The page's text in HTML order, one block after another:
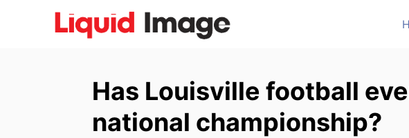
Has Louisville football
national championship?